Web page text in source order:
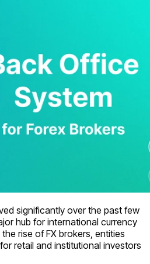
significantly over the past few
hub for international currency
rise of FX brokers, entities
retail and institutional investors